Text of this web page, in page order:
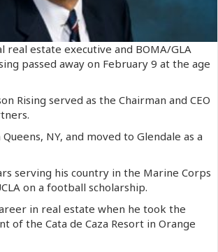
real estate executive and BOMA/GLA
passed away on February 9 at the age
Rising served as the Chairman and CEO
NY, and moved to Glendale as a
serving his country in the Marine Corps
on a football scholarship.
in real estate when he took the
of the Cata de Caza Resort in Orange